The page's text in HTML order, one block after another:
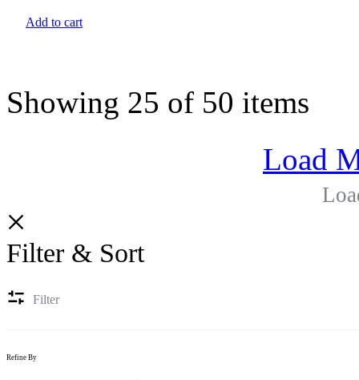
Add to cart
Showing 25 of 50 items
Load
Filter & Sort
Filter
Refine By